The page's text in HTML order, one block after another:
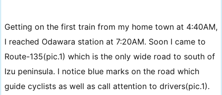
Getting on the first train from my home town at 4:40AM,
I reached Odawara station at 7:20AM. Soon I came to
Route-135(pic.1) which is the only wide road to south of
Izu peninsula. I notice blue marks on the road which
guide cyclists as well as call attention to drivers(pic.1).